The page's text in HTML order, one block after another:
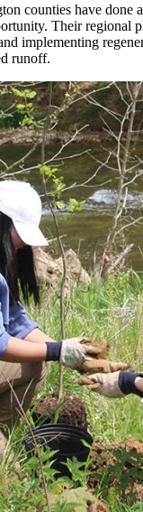
counties have
Their
implementing
runoff.